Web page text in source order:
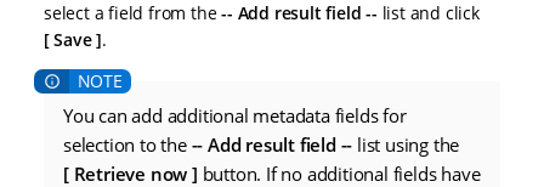
select a field from the-- Add result field -- list and click
Save .
You can add additional metadata fields for
selection to the -- Add result field -- list using the
Retrieve now
button. If no additional fields have